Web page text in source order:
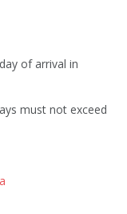
of arrival in
must not exceed